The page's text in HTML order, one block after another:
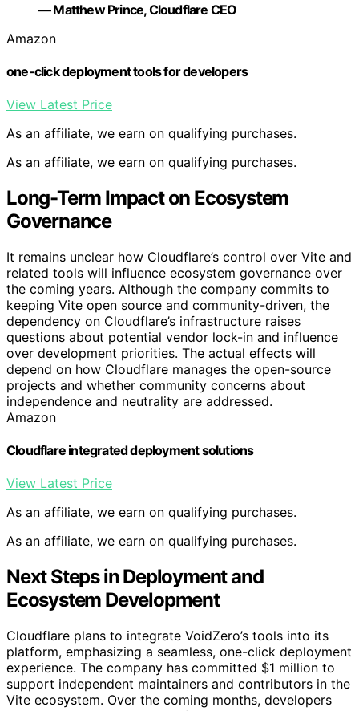
— Matthew Prince, Cloudflare CEO
Amazon
one-click deployment tools for developers
View Latest Price
As an affiliate, we earn on qualifying purchases.
As an affiliate, we earn on qualifying purchases.
Long-Term Impact on Ecosystem
Governance
It remains unclear how Cloudflare’s control over Vite and
related tools will influence ecosystem governance over
the coming years. Although the company commits to
keeping Vite open source and community-driven, the
dependency on Cloudflare’s infrastructure raises
questions about potential vendor lock-in and influence
over development priorities. The actual effects will
depend on how Cloudflare manages the open-source
projects and whether community concerns about
independence and neutrality are addressed.
Amazon
Cloudflare integrated deployment solutions
View Latest Price
As an affiliate, we earn on qualifying purchases.
As an affiliate, we earn on qualifying purchases.
Next Steps in Deployment and
Ecosystem Development
Cloudflare plans to integrate VoidZero’s tools into its
platform, emphasizing a seamless, one-click deployment
experience. The company has committed $1 million to
support independent maintainers and contributors in the
Vite ecosystem. Over the coming months, developers